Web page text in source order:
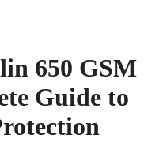
650 GSM
Guide to